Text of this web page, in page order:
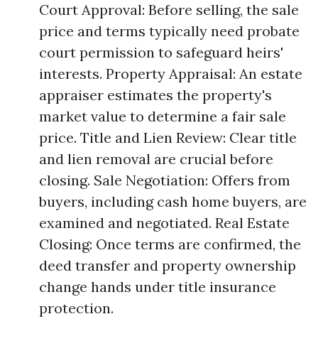
Court Approval: Before selling, the sale
price and terms typically need probate
court permission to safeguard heirs'
interests. Property Appraisal: An estate
appraiser estimates the property's
market value to determine a fair sale
price. Title and Lien Review: Clear title
and lien removal are crucial before
closing. Sale Negotiation: Offers from
buyers, including cash home buyers, are
examined and negotiated. Real Estate
Closing: Once terms are confirmed, the
deed transfer and property ownership
change hands under title insurance
protection.